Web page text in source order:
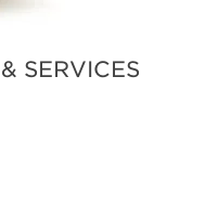
SERVICES